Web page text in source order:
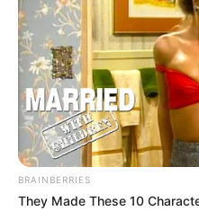
BRAINBERRIES
They Made These 10